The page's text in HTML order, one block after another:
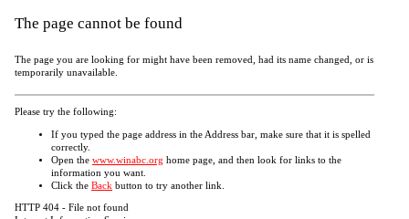
The page cannot be found
The page you are looking for might have been removed, had its name changed, or is
temporarily unavailable.
Please try the following:
If you typed the page address in the Address bar, make sure that it is spelled
correctly.
Open the www.winabc.org home page, and then look for links to the
information you want.
Click the Back button to try another link.
HTTP 404 - File not found